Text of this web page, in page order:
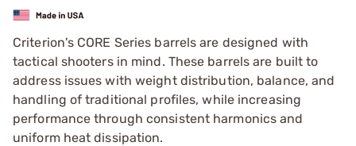
Criterion's CORE Series barrels are designed with
tactical shooters in mind. These barrels are built to
address issues with weight distribution, balance, and
handling of traditional profiles, while increasing
performance through consistent harmonics and
uniform heat dissipation.